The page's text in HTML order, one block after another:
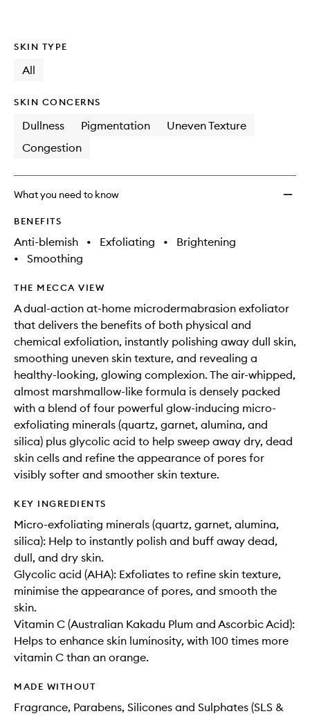
SKIN TYPE
All
SKIN CONCERNS
Dullness Pigmentation
Uneven Texture
Congestion
What you need to know
BENEFITS
Anti-blemish • Exfoliating •
Brightening
•
Smoothing
THE MECCA VIEW
A dual-action at-home microdermabrasion exfoliator
that delivers the benefits of both physical and
chemical exfoliation, instantly polishing away dull skin,
smoothing uneven skin texture, and revealing a
healthy-looking, glowing complexion. The air-whipped,
almost marshmallow-like formula is densely packed
with a blend of four powerful glow-inducing micro-
exfoliating minerals (quartz, garnet, alumina, and
silica) plus glycolic acid to help sweep away dry, dead
skin cells and refine the appearance of pores for
visibly softer and smoother skin texture.
KEY INGREDIENTS
Micro-exfoliating minerals (quartz, garnet, alumina,
silica): Help to instantly polish and buff away dead,
dull, and dry skin.
Glycolic acid (AHA): Exfoliates to refine skin texture,
minimise the appearance of pores, and smooth the
skin.
Vitamin C (Australian Kakadu Plum and Ascorbic Acid):
Helps to enhance skin luminosity, with 100 times more
vitamin C than an orange.
MADE WITHOUT
Fragrance, Parabens, Silicones and Sulphates (SLS &